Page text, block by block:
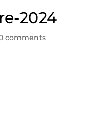
2024
comments